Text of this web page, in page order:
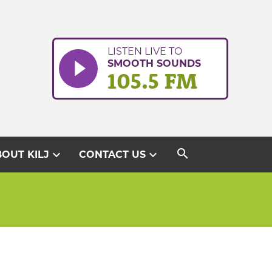
LISTEN LIVE TO
SMOOTH SOUNDS
105.5 FM
KILJ expand_more CONTACT USexpand_more search